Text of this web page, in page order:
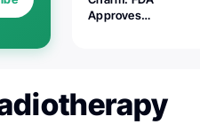
Approves